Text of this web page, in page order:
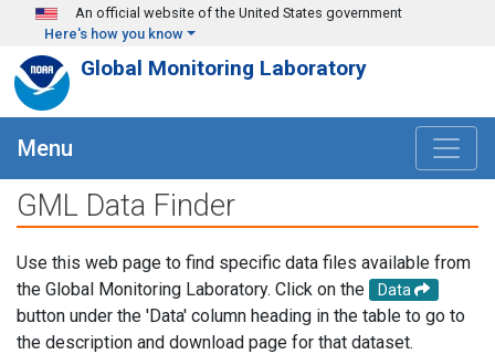
Skip to main content
An official website of the United States government
Here's how you know
Global Monitoring Laboratory
Menu
GML Data Finder
Use this web page to find specific data files available from
the Global Monitoring Laboratory. Click on the
Data
button under the 'Data' column heading in the table to go to
the description and download page for that dataset.